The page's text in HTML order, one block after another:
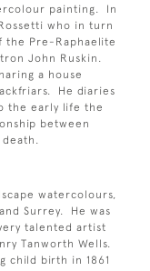
painting. In
who in turn
the Pre-Raphaelite
John Ruskin.
a house
He diaries
the early life the
between
watercolours,
Surrey. He was
talented artist
Tanworth Wells.
child birth in 1861